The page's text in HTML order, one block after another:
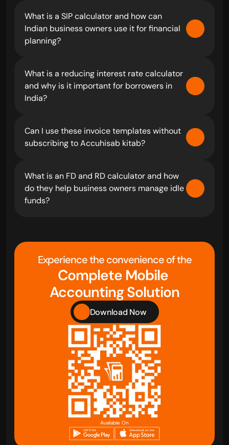
What is a SIP calculator and how can
Indian business owners use it for financial
planning?
What is a reducing interest rate calculator
and why is it important for borrowers in
India?
Can I use these invoice templates without
subscribing to Accuhisab kitab?
What is an FD and RD calculator and how
do they help business owners manage idle
funds?
Experience the convenience of the
Complete Mobile
Accounting Solution
Download Now
Available On